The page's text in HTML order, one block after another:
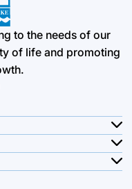
to the needs of our
of life and promoting
new tab)
in new tab)
in new tab)